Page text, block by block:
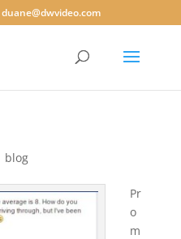
duane@dwvideo.com
blog
Pr
o
m